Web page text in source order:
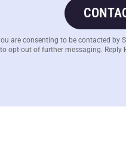
are consenting to be contacted by
to opt-out of further messaging.